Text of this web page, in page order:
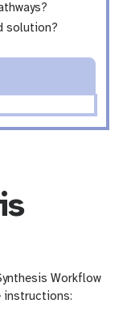
solution?
Workflow
instructions: